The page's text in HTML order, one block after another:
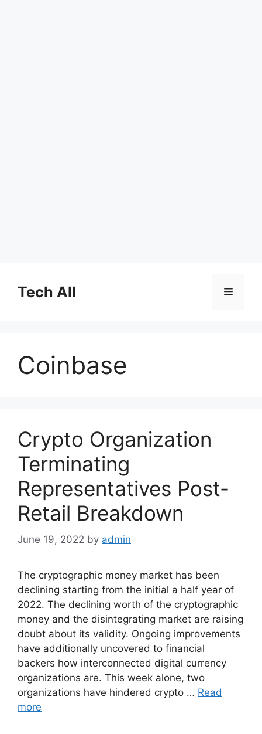
contentTech All Menu
Coinbase
Crypto Organization
Terminating
Representatives Post-
Retail Breakdown
June 19, 2022 by admin
The cryptographic money market has been
declining starting from the initial a half year of
2022. The declining worth of the cryptographic
money and the disintegrating market are raising
doubt about its validity. Ongoing improvements
have additionally uncovered to financial
backers how interconnected digital currency
organizations are. This week alone, two
organizations have hindered crypto … Read
more